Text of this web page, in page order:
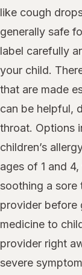
like cough
generally safe
label carefully
your child.
that are made
can be helpful,
throat. Options
children’s
ages of 1 and
soothing a sore
provider before
medicine to
provider right
severe